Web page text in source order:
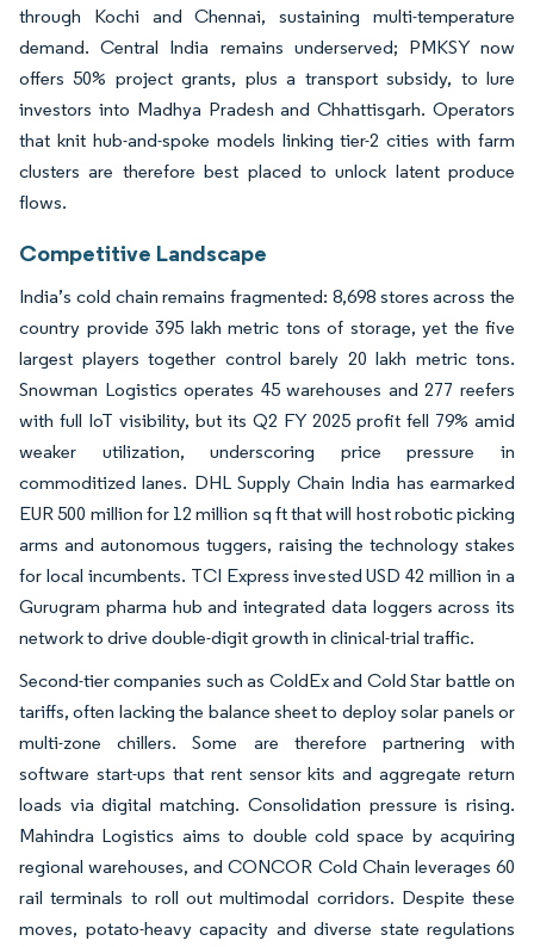
through Kochi and Chennai, sustaining multi-temperature
demand. Central India remains underserved; PMKSY now
offers 50% project grants, plus a transport subsidy, to lure
investors into Madhya Pradesh and Chhattisgarh. Operators
that knit hub-and-spoke models linking tier-2 cities with farm
clusters are therefore best placed to unlock latent produce
flows.
Competitive Landscape
India’s cold chain remains fragmented: 8,698 stores across the
country provide 395 lakh metric tons of storage, yet the five
largest players together control barely 20 lakh metric tons.
Snowman Logistics operates 45 warehouses and 277 reefers
with full IoT visibility, but its Q2 FY 2025 profit fell 79% amid
weaker utilization, underscoring price pressure in
commoditized lanes. DHL Supply Chain India has earmarked
EUR 500 million for 12 million sq ft that will host robotic picking
arms and autonomous tuggers, raising the technology stakes
for local incumbents. TCI Express invested USD 42 million in a
Gurugram pharma hub and integrated data loggers across its
network to drive double-digit growth in clinical-trial traffic.
Second-tier companies such as ColdEx and Cold Star battle on
tariffs, often lacking the balance sheet to deploy solar panels or
multi-zone chillers. Some are therefore partnering with
software start-ups that rent sensor kits and aggregate return
loads via digital matching. Consolidation pressure is rising.
Mahindra Logistics aims to double cold space by acquiring
regional warehouses, and CONCOR Cold Chain leverages 60
rail terminals to roll out multimodal corridors. Despite these
moves, potato-heavy capacity and diverse state regulations